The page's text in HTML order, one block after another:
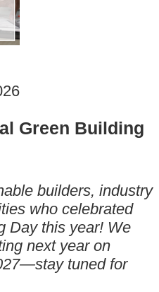
Green Building
builders, industry
who celebrated
Day this year! We
next year on
tuned for